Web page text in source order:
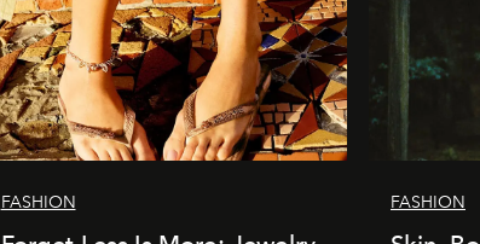
FASHION FASHION